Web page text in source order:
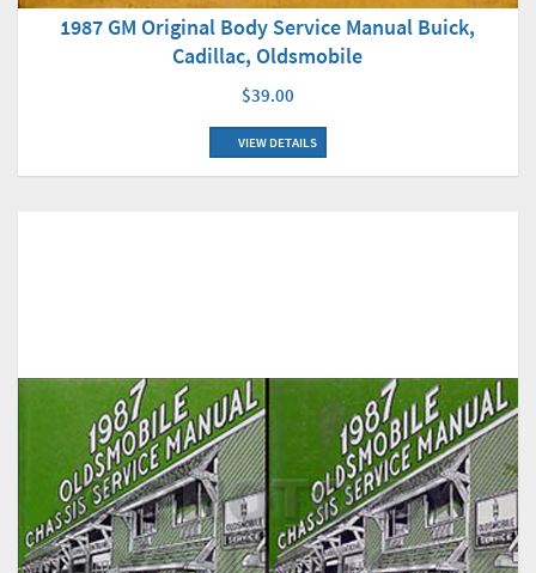
1987 GM Original Body Service Manual Buick,
Cadillac, Oldsmobile
$39.00
VIEW DETAILS